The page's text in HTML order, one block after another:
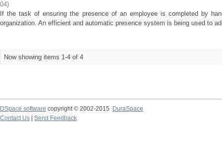
04)
If the task of ensuring the presence of an employee is completed by
organization. An efficient and automatic presence system is being used to
Now showing items 1-4 of 4
DSpace software copyright © 2002-2015
DuraSpace
Contact Us
Send Feedback